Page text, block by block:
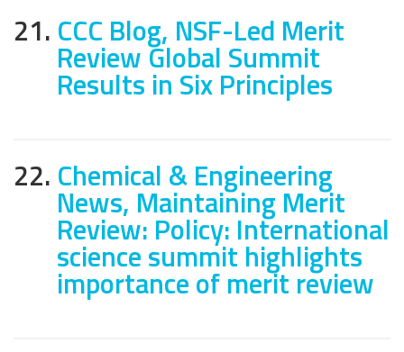
21. CCC Blog, NSF-Led Merit
Review Global Summit
Results in Six Principles
22. Chemical & Engineering
News, Maintaining Merit
Review: Policy: International
science summit highlights
importance of merit review